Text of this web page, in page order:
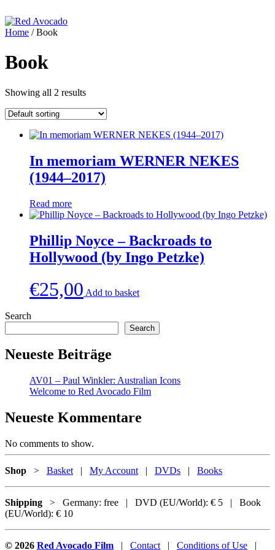
to
content
Home / Book
Book
Showing all 2 results
In memoriam WERNER NEKES
(1944–2017)
Read more
Phillip Noyce – Backroads to
Hollywood (by Ingo Petzke)
€25,00 Add to basket
Search
Search
Neueste Beiträge
AV01 – Paul Winkler: Australian Icons
Welcome to Red Avocado Film
Neueste Kommentare
No comments to show.
Shop > Basket | My Account | DVDs | Books
Shipping > Germany: free | DVD (EU/World): € 5 | Book
(EU/World): € 10
© 2026 Red Avocado Film | Contact | Conditions of Use |